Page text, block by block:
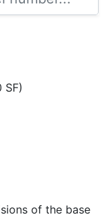
SF)
of the base